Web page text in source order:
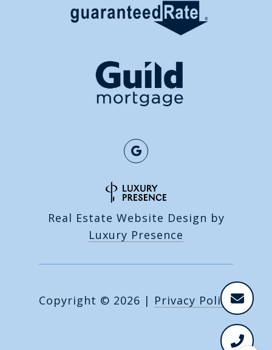
Real Estate Website Design by
Luxury Presence
Copyright © 2026 | Privacy Policy